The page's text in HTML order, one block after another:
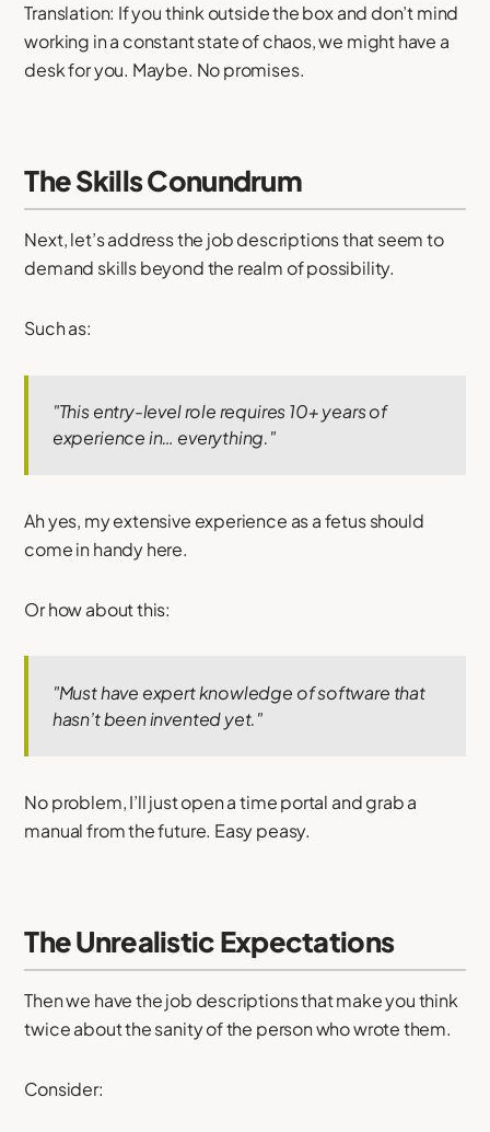
Translation: If you think outside the box and don’t mind
working in a constant state of chaos, we might have a
desk for you. Maybe. No promises.
The Skills Conundrum
Next, let’s address the job descriptions that seem to
demand skills beyond the realm of possibility.
Such as:
"This entry-level role requires 10+ years of
experience in… everything."
Ah yes, my extensive experience as a fetus should
come in handy here.
Or how about this:
"Must have expert knowledge of software that
hasn’t been invented yet."
No problem, I’ll just open a time portal and grab a
manual from the future. Easy peasy.
The Unrealistic Expectations
Then we have the job descriptions that make you think
twice about the sanity of the person who wrote them.
Consider: